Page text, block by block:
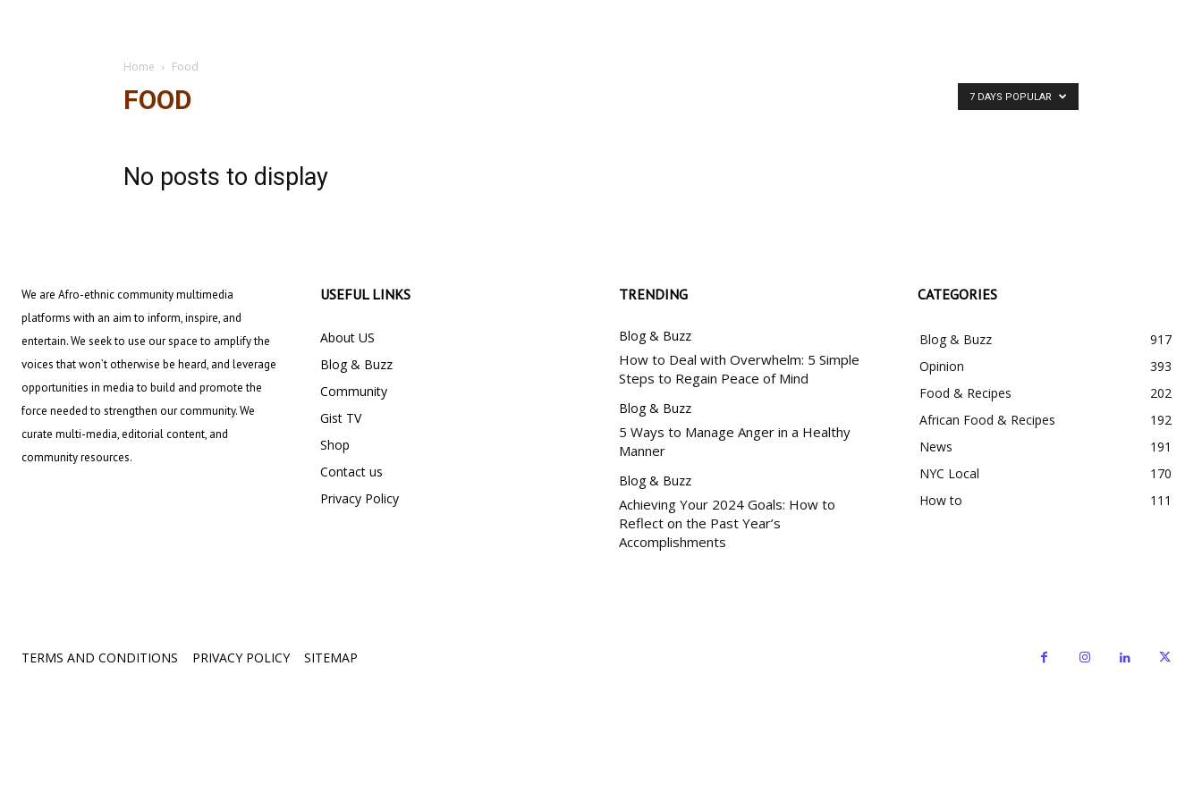
Home Food
FOOD 7 DAYS POPULAR
No posts to display
We are Afro-ethnic community multimedia
platforms with an aim to inform, inspire, and
entertain. We seek to use our space to amplify the
voices that won’t otherwise be heard, and leverage
opportunities in media to build and promote the
force needed to strengthen our community. We
curate multi-media, editorial content, and
community resources.
USEFUL LINKS
About US
Blog & Buzz
Community
Gist TV
Shop
Contact us
Privacy Policy
TRENDING
Blog & Buzz
How to Deal with Overwhelm: 5 Simple
Steps to Regain Peace of Mind
Blog & Buzz
5 Ways to Manage Anger in a Healthy
Manner
Blog & Buzz
Achieving Your 2024 Goals: How to
Reflect on the Past Year’s
Accomplishments
CATEGORIES
Blog & Buzz
917
Opinion
393
Food & Recipes
202
African Food & Recipes
192
News
191
NYC Local
170
How to
111
TERMS AND CONDITIONS PRIVACY POLICY SITEMAP